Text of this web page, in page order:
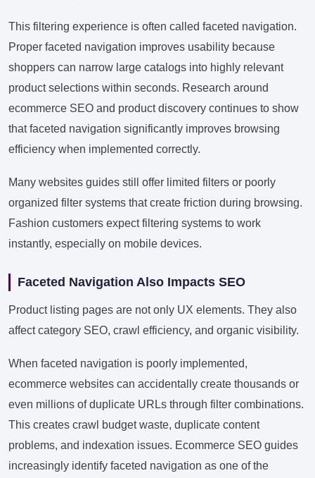
This filtering experience is often called faceted navigation.
Proper faceted navigation improves usability because
shoppers can narrow large catalogs into highly relevant
product selections within seconds. Research around
ecommerce SEO and product discovery continues to show
that faceted navigation significantly improves browsing
efficiency when implemented correctly.
Many websites guides still offer limited filters or poorly
organized filter systems that create friction during browsing.
Fashion customers expect filtering systems to work
instantly, especially on mobile devices.
Faceted Navigation Also Impacts SEO
Product listing pages are not only UX elements. They also
affect category SEO, crawl efficiency, and organic visibility.
When faceted navigation is poorly implemented,
ecommerce websites can accidentally create thousands or
even millions of duplicate URLs through filter combinations.
This creates crawl budget waste, duplicate content
problems, and indexation issues. Ecommerce SEO guides
increasingly identify faceted navigation as one of the